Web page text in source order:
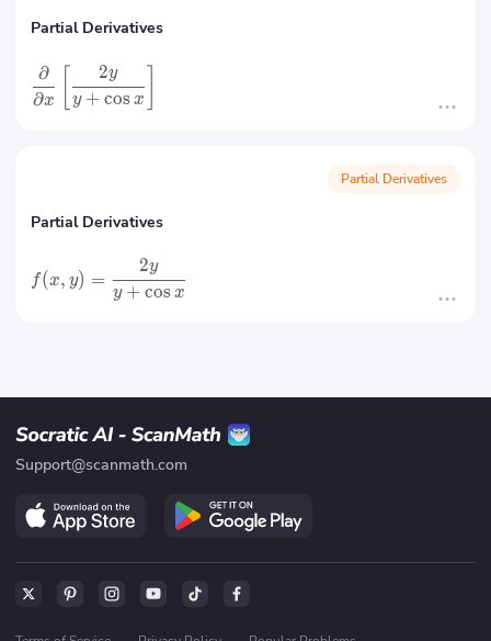
Partial Derivatives
∂x
∂
y + cos x
2y
Partial Derivatives
Partial Derivatives
f(x, y) =
y + cos x
2y
Support@scanmath.com